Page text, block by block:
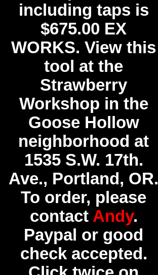
including taps is
$675.00 EX
WORKS. View this
tool at the
Strawberry
Workshop in the
Goose Hollow
neighborhood at
1535 S.W. 17th.
Ave., Portland, OR.
To order, please
contact Andy.
Paypal or good
check accepted.